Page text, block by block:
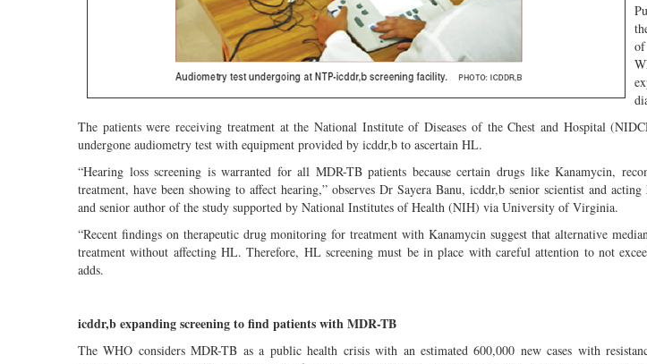
The patients were receiving treatment at the National Institute of Diseases of the Chest and Hospital
undergone audiometry test with equipment provided by icddr,b to ascertain HL.
“Hearing loss screening is warranted for all MDR-TB patients because certain drugs like Kanamycin,
treatment, have been showing to affect hearing,” observes Dr Sayera Banu, icddr,b senior scientist and
and senior author of the study supported by National Institutes of Health (NIH) via University of Virginia.
“Recent findings on therapeutic drug monitoring for treatment with Kanamycin suggest that alternative
treatment without affecting HL. Therefore, HL screening must be in place with careful attention to not
adds.
icddr,b expanding screening to find patients with MDR-TB
The WHO considers MDR-TB as a public health crisis with an estimated 600,000 new cases with